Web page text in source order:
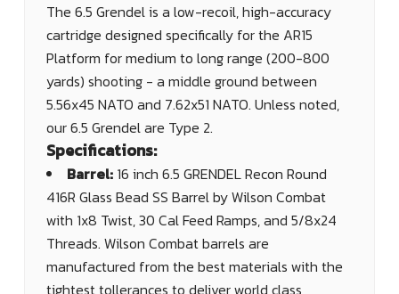
The 6.5 Grendel is a low-recoil, high-accuracy
cartridge designed specifically for the AR15
Platform for medium to long range (200-800
yards) shooting - a middle ground between
5.56x45 NATO and 7.62x51 NATO. Unless noted,
our 6.5 Grendel are Type 2.
Specifications:
Barrel: 16 inch 6.5 GRENDEL Recon Round
416R Glass Bead SS Barrel by Wilson Combat
with 1x8 Twist, 30 Cal Feed Ramps, and 5/8x24
Threads. Wilson Combat barrels are
manufactured from the best materials with the